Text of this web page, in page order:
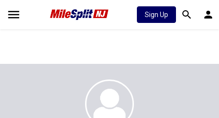
Sign Up